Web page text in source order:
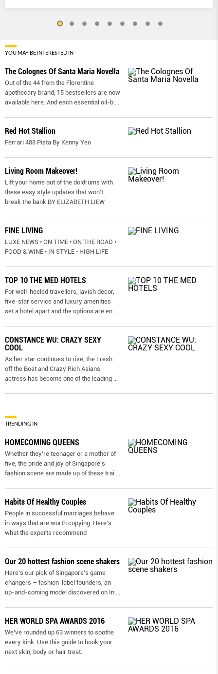
YOU MAY BE INTERESTED IN
The Colognes Of Santa Maria Novella
Out of the 44 from the Florentine
apothecary brand, 15 bestsellers are now
available here. And each essential oil-b ...
Red Hot Stallion
Ferrari 488 Pista By Kenny Yeo
Living Room Makeover!
Lift your home out of the doldrums with
these easy style updates that won’t
break the bank BY ELIZABETH LIEW
FINE LIVING
LUXE NEWS • ON TIME • ON THE ROAD •
FOOD & WINE • IN STYLE • HIGH LIFE
TOP 10 THE MED HOTELS
For well-heeled travellers, lavish decor,
five-star service and luxury amenities
set a hotel apart and the options are en ...
CONSTANCE WU: CRAZY SEXY
COOL
As her star continues to rise, the Fresh
off the Boat and Crazy Rich Asians
actress has become one of the leading ...
TRENDING IN
HOMECOMING QUEENS
Whether they're teenager or a mother of
five, the pride and joy of Singapore's
fashion scene are made up of these trai ...
Habits Of Healthy Couples
People in successful marriages behave
in ways that are worth copying: Here’s
what the experts recommend
Our 20 hottest fashion scene shakers
Here’s our pick of Singapore’s game
changers – fashion-label founders, an
up-and-coming model discovered on In ...
HER WORLD SPA AWARDS 2016
We’ve rounded up 63 winners to soothe
every kink. Use this guide to book your
next skin, body or hair treat.